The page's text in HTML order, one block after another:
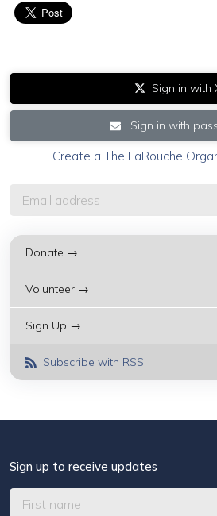
Sign in with
Sign in with
Create a The LaRouche
Donate →
Volunteer →
Sign Up →
Subscribe with RSS
Sign up to receive updates